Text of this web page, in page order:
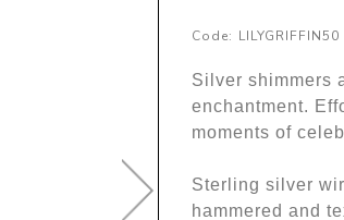
Code: LILYGRIFFIN50
Silver shimmers
enchantment.
moments of
Sterling silver
hammered and